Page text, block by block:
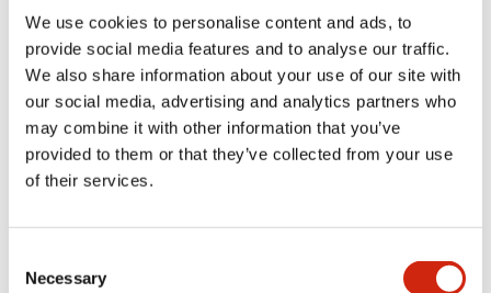
We use cookies to personalise content and ads, to
provide social media features and to analyse our traffic.
We also share information about your use of our site with
our social media, advertising and analytics partners who
may combine it with other information that you’ve
provided to them or that they’ve collected from your use
of their services.
Selection
Necessary
Environmental Specifications
Mechanical Specifications
Mounting and Installation Specifications